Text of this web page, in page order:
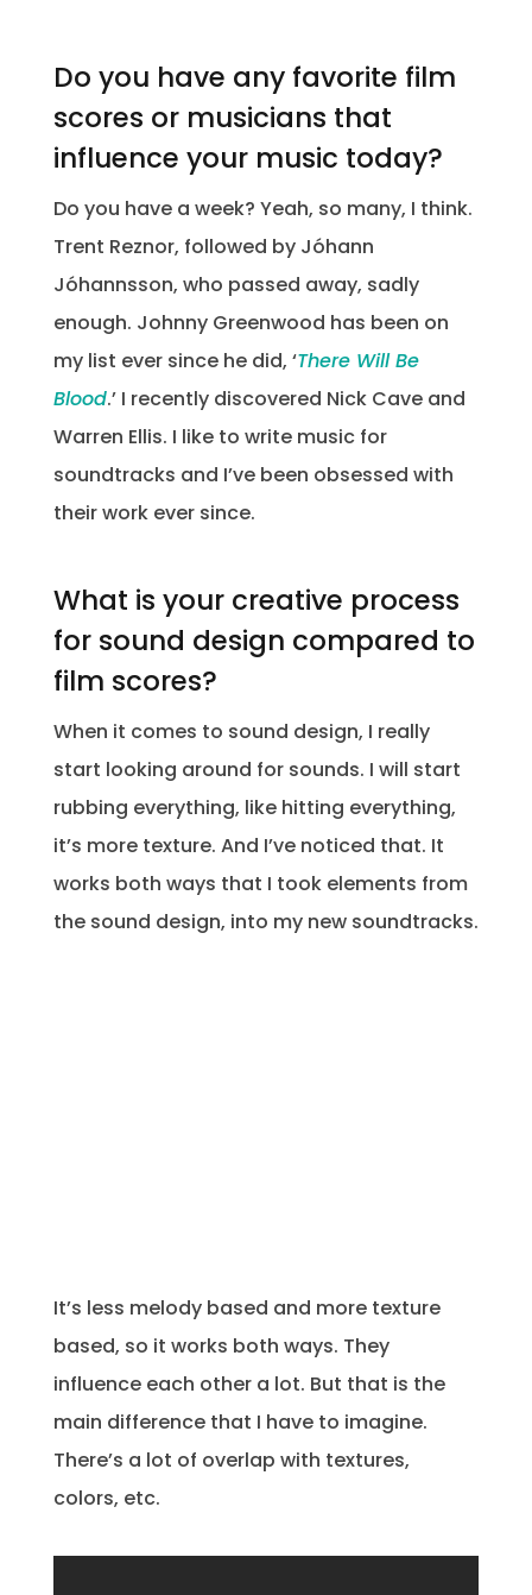
Do you have any favorite film
scores or musicians that
influence your music today?
Do you have a week? Yeah, so many, I think.
Trent Reznor, followed by Jóhann
Jóhannsson, who passed away, sadly
enough. Johnny Greenwood has been on
my list ever since he did, ‘There Will Be
Blood.’ I recently discovered Nick Cave and
Warren Ellis. I like to write music for
soundtracks and I’ve been obsessed with
their work ever since.
What is your creative process
for sound design compared to
film scores?
When it comes to sound design, I really
start looking around for sounds. I will start
rubbing everything, like hitting everything,
it’s more texture. And I’ve noticed that. It
works both ways that I took elements from
the sound design, into my new soundtracks.
It’s less melody based and more texture
based, so it works both ways. They
influence each other a lot. But that is the
main difference that I have to imagine.
There’s a lot of overlap with textures,
colors, etc.